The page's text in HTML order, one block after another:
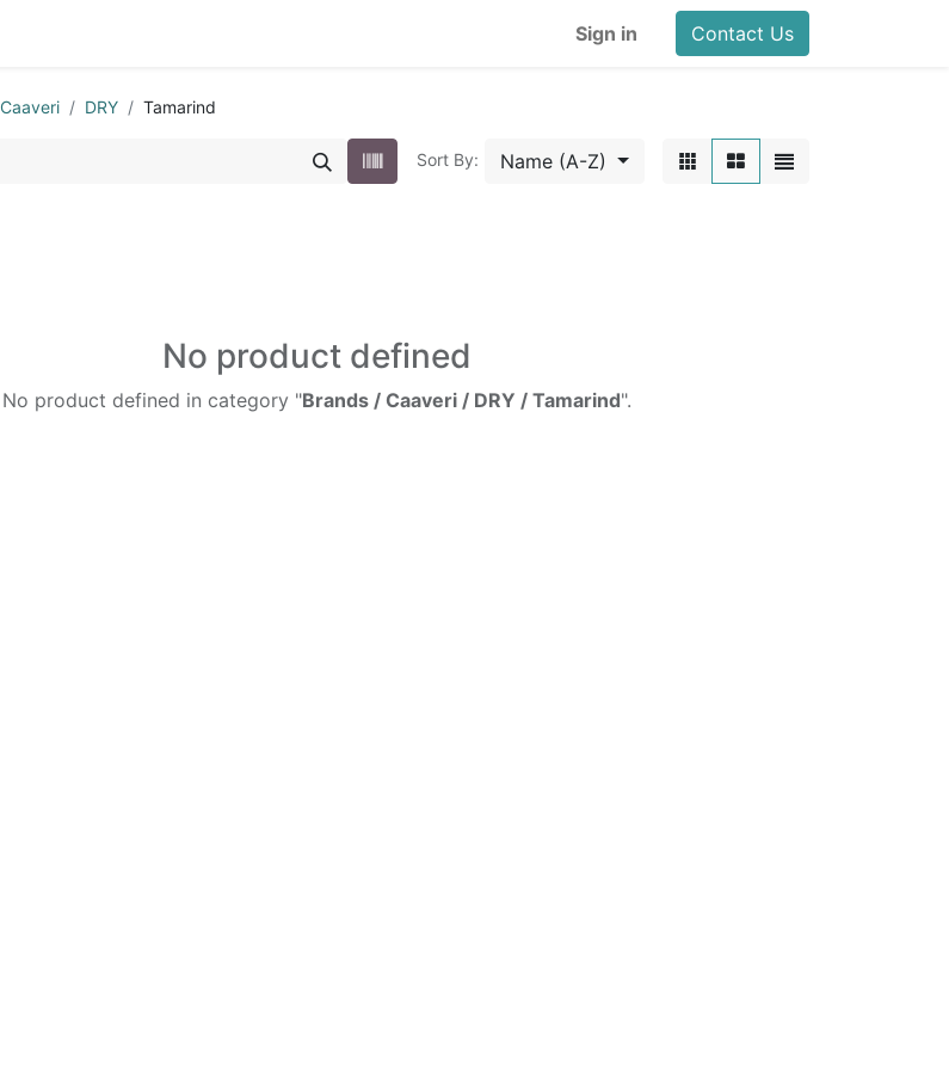
Sign in Contact Us
Caaveri DRY Tamarind
Sort By: Name (A-Z)
No product defined
No product defined in category "Brands / Caaveri / DRY / Tamarind".